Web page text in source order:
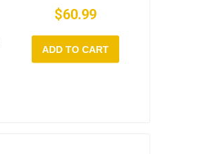
$60.99
ADD TO CART